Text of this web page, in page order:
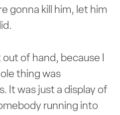
gonna kill him, let him
out of hand, because I
thing was
It was just a display of
running into